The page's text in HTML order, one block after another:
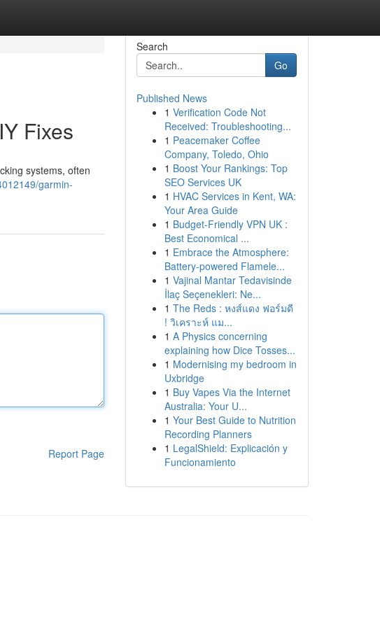
Fixes
systems, often
garmin-
Report Page
Search
Go
Published News
1 Verification Code Not
Received: Troubleshooting...
1 Peacemaker Coffee
Company, Toledo, Ohio
1 Boost Your Rankings: Top
SEO Services UK
1 HVAC Services in Kent, WA:
Your Area Guide
1 Budget-Friendly VPN UK :
Best Economical ...
1 Embrace the Atmosphere:
Battery-powered Flamele...
1 Vajinal Mantar Tedavisinde
İlaç Seçenekleri: Ne...
1 The Reds : หงส์แดง ฟอร์มดี
! วิเคราะห์ แม...
1 A Physics concerning
explaining how Dice Tosses...
1 Modernising my bedroom in
Uxbridge
1 Buy Vapes Via the Internet
Australia: Your U...
1 Your Best Guide to Nutrition
Recording Planners
1 LegalShield: Explicación y
Funcionamiento